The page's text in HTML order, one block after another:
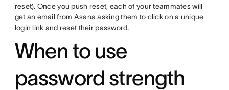
reset). Once you push reset, each of your teammates will
get an email from Asana asking them to click on a unique
login link and reset their password.
When to use
password strength